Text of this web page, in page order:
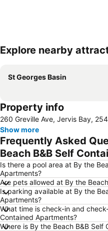
Explore nearby
St Georges Basin
Property info
260 Greville Ave, Jervis Bay,
Show more
Frequently Asked
Beach B&B Self
Is there a pool area at By the
Apartments?
Are pets allowed at By the
Is parking available at By the
Apartments?
What time is check-in and
Contained Apartments?
Where is By the Beach B&B